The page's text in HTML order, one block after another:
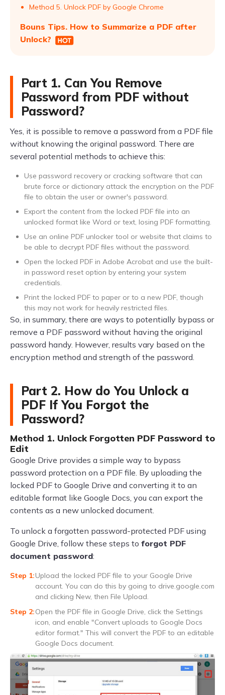
Method 5. Unlock PDF by Google Chrome
Bouns Tips. How to Summarize a PDF after
Unlock?
Part 1. Can You Remove
Password from PDF without
Password?
Yes, it is possible to remove a password from a PDF file
without knowing the original password. There are
several potential methods to achieve this:
Use password recovery or cracking software that can
brute force or dictionary attack the encryption on the PDF
file to obtain the user or owner's password.
Export the content from the locked PDF file into an
unlocked format like Word or text, losing PDF formatting.
Use an online PDF unlocker tool or website that claims to
be able to decrypt PDF files without the password.
Open the locked PDF in Adobe Acrobat and use the built-
in password reset option by entering your system
credentials.
Print the locked PDF to paper or to a new PDF, though
this may not work for heavily restricted files.
So, in summary, there are ways to potentially bypass or
remove a PDF password without having the original
password handy. However, results vary based on the
encryption method and strength of the password.
Part 2. How do You Unlock a
PDF If You Forgot the
Password?
Method 1. Unlock Forgotten PDF Password to
Edit
Google Drive provides a simple way to bypass
password protection on a PDF file. By uploading the
locked PDF to Google Drive and converting it to an
editable format like Google Docs, you can export the
contents as a new unlocked document.
To unlock a forgotten password-protected PDF using
Google Drive, follow these steps to forgot PDF
document password:
Upload the locked PDF file to your Google Drive
account. You can do this by going to drive.google.com
and clicking New, then File Upload.
Open the PDF file in Google Drive, click the Settings
icon, and enable "Convert uploads to Google Docs
editor format." This will convert the PDF to an editable
Google Docs document.